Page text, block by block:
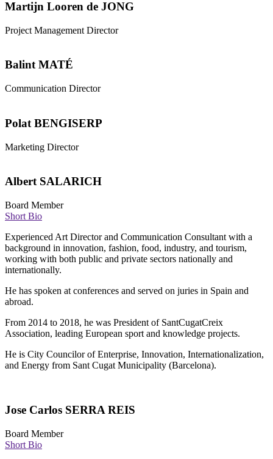
Martijn Looren de JONG
Project Management Director
Balint MATÉ
Communication Director
Polat BENGISERP
Marketing Director
Albert SALARICH
Board Member
Short Bio
Experienced Art Director and Communication Consultant with a
background in innovation, fashion, food, industry, and tourism,
working with both public and private sectors nationally and
internationally.
He has spoken at conferences and served on juries in Spain and
abroad.
From 2014 to 2018, he was President of SantCugatCreix
Association, leading European sport and knowledge projects.
He is City Councilor of Enterprise, Innovation, Internationalization,
and Energy from Sant Cugat Municipality (Barcelona).
Jose Carlos SERRA REIS
Board Member
Short Bio